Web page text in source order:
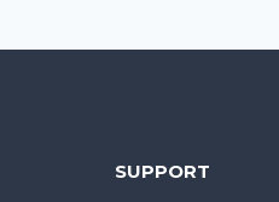
SUPPORT